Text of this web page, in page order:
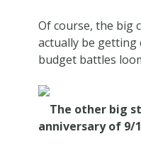
Of course, the big
actually be getting
budget battles
The other big
anniversary of 9/